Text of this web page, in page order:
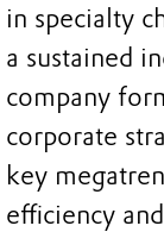
in specialty
a sustained
company
corporate
key
efficiency